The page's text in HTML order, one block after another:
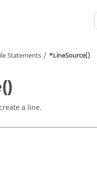
Statements *LineSource()
a line.